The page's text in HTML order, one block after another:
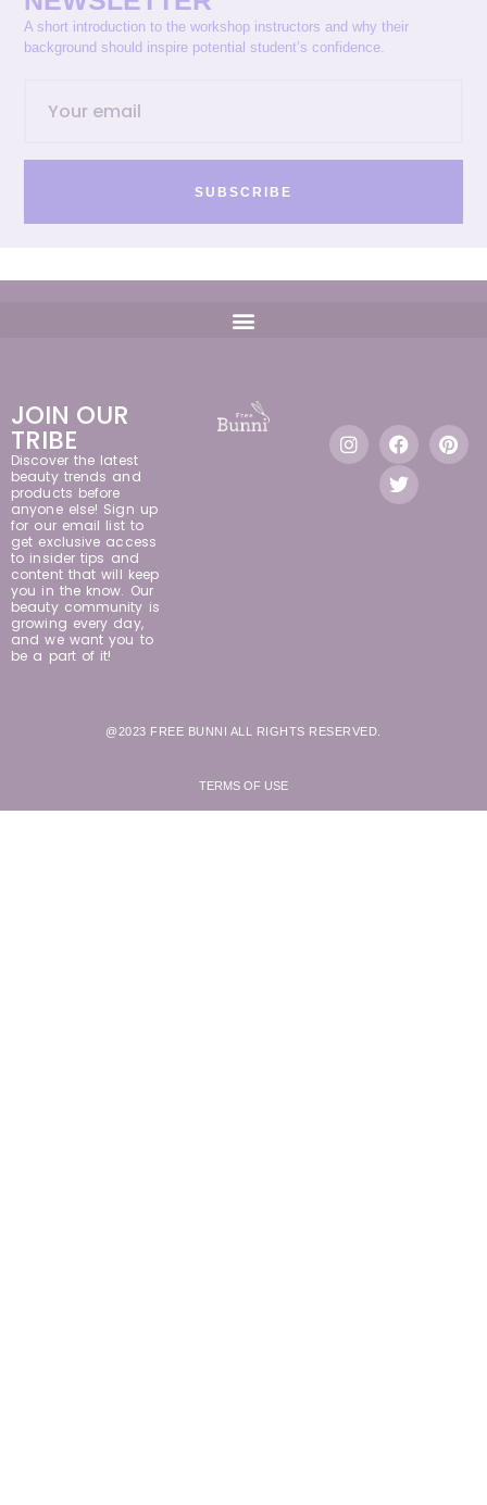
A short introduction to the workshop instructors and why their
background should inspire potential student’s confidence.
SUBSCRIBE
JOIN OUR
TRIBE
Discover the latest
beauty trends and
products before
anyone else! Sign up
for our email list to
get exclusive access
to insider tips and
content that will keep
you in the know. Our
beauty community is
growing every day,
and we want you to
be a part of it!
@2023 FREE BUNNI ALL RIGHTS RESERVED.
TERMS OF USE